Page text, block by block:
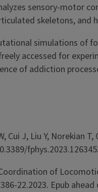
sensory-motor
skeletons,
simulations of
accessed for
of addiction
Cui J, Liu Y,
of
22.2023. Epub